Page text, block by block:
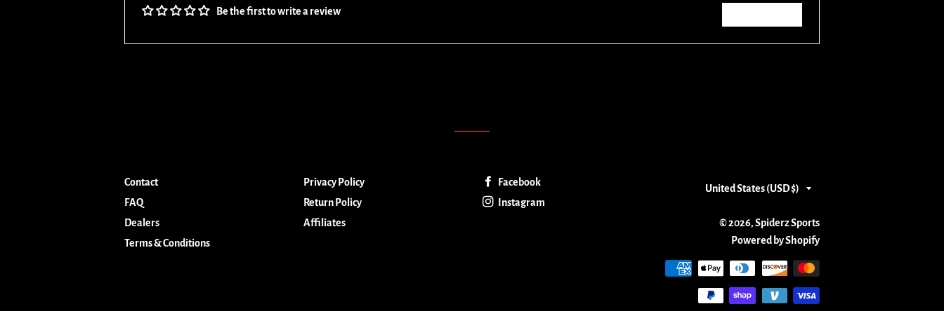
Be the first to write a review
Contact
FAQ
Dealers
Terms & Conditions
Privacy Policy
Return Policy
Affiliates
Facebook
Instagram
Country/region
United States (USD $)
© 2026,Spiderz Sports
Powered by Shopify